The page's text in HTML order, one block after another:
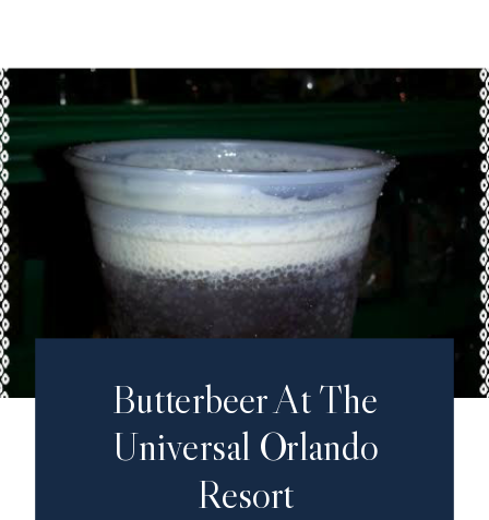
Butterbeer At The
Universal Orlando
Resort